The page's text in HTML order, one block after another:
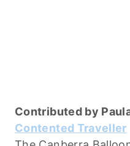
Contributed by
Contented Traveller